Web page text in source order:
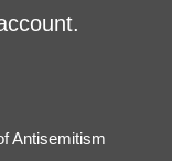
Antisemitism